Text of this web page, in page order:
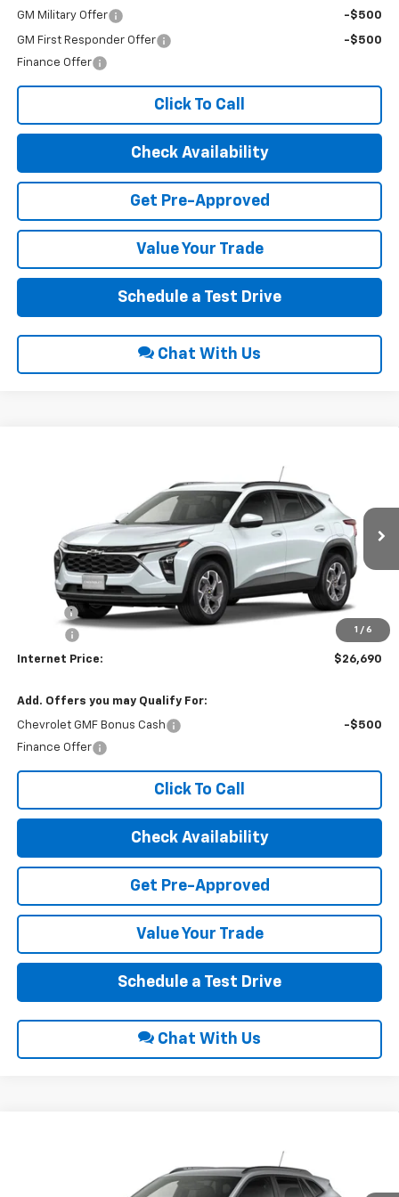
GM Military Offer -$500
GM First Responder Offer
-$500
Finance Offer
Click To Call
Check Availability
Get Pre-Approved
Value Your Trade
Schedule a Test Drive
Chat With Us
1 / 6
Ext.
INTERNET PRICE
Less
$25,885
+$795
Internet Price: $26,690
Add. Offers you may Qualify For:
Chevrolet GMF Bonus Cash
-$500
Finance Offer
Click To Call
Check Availability
Get Pre-Approved
Value Your Trade
Schedule a Test Drive
Chat With Us
INTERNET PRICE